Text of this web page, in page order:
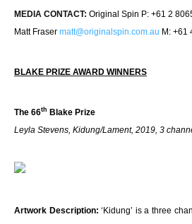
MEDIA CONTACT: Original Spin P: +61 2
Matt Fraser matt@originalspin.com.au M: +61
BLAKE PRIZE AWARD WINNERS
The 66th Blake Prize
Leyla Stevens, Kidung/Lament, 2019, 3
Artwork Description:‘Kidung’ is a three